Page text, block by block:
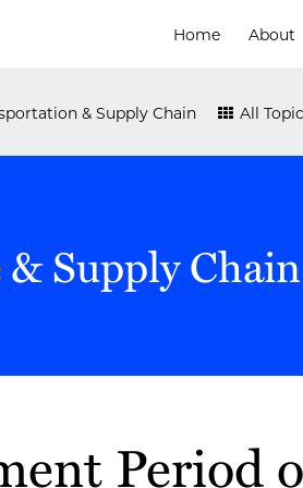
Home About
& Supply Chain All
Supply
Period